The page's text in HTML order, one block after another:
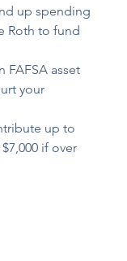
up spending
Roth to fund
FAFSA asset
your
up to
if over